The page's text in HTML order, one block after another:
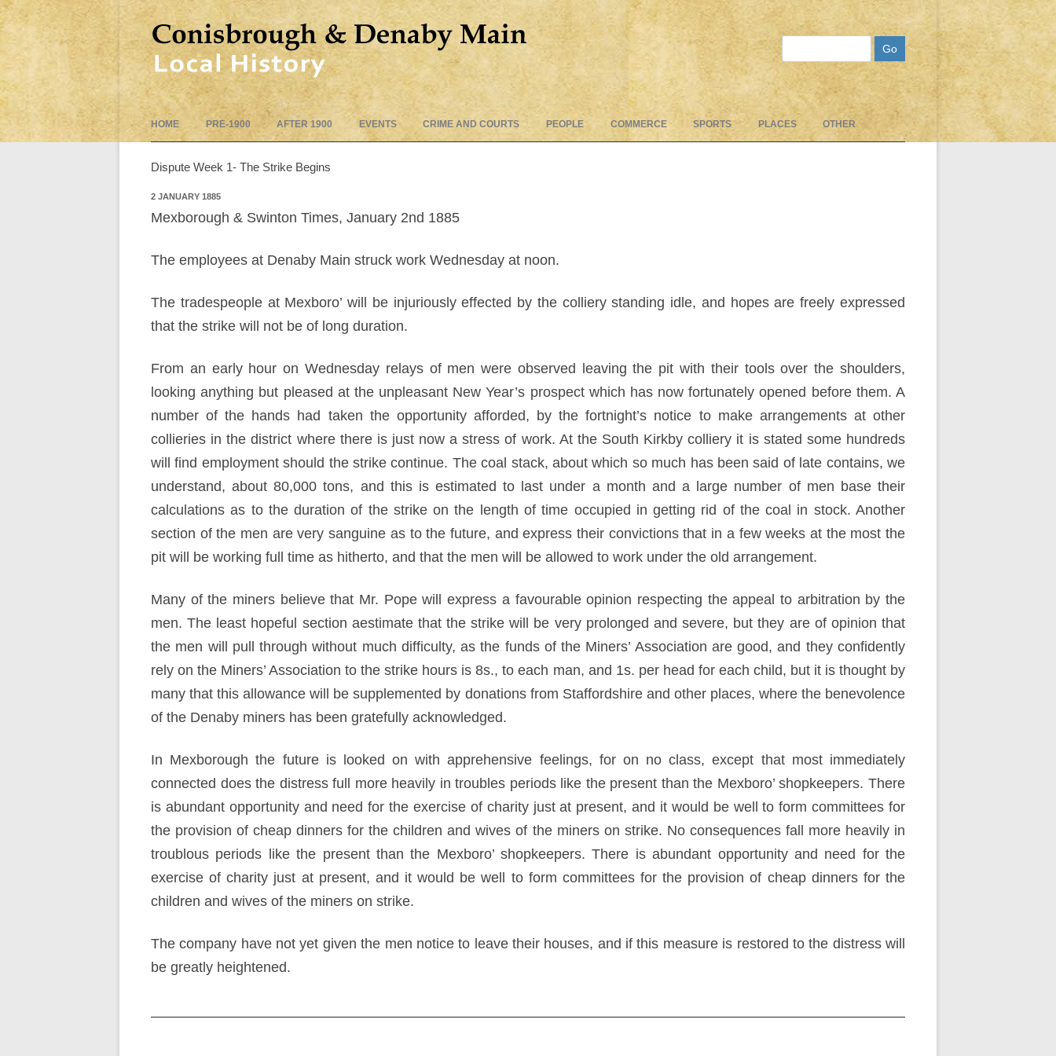
to
HOME PRE-1900 AFTER 1900 EVENTS CRIME AND COURTS PEOPLE COMMERCE SPORTS PLACES OTHER
Dispute Week 1- The Strike Begins
2 JANUARY 1885
Mexborough & Swinton Times, January 2nd 1885
The employees at Denaby Main struck work Wednesday at noon.
The tradespeople at Mexboro’ will be injuriously effected by the colliery standing idle, and hopes are freely expressed
that the strike will not be of long duration.
From an early hour on Wednesday relays of men were observed leaving the pit with their tools over the shoulders,
looking anything but pleased at the unpleasant New Year’s prospect which has now fortunately opened before them. A
number of the hands had taken the opportunity afforded, by the fortnight’s notice to make arrangements at other
collieries in the district where there is just now a stress of work. At the South Kirkby colliery it is stated some hundreds
will find employment should the strike continue. The coal stack, about which so much has been said of late contains, we
understand, about 80,000 tons, and this is estimated to last under a month and a large number of men base their
calculations as to the duration of the strike on the length of time occupied in getting rid of the coal in stock. Another
section of the men are very sanguine as to the future, and express their convictions that in a few weeks at the most the
pit will be working full time as hitherto, and that the men will be allowed to work under the old arrangement.
Many of the miners believe that Mr. Pope will express a favourable opinion respecting the appeal to arbitration by the
men. The least hopeful section aestimate that the strike will be very prolonged and severe, but they are of opinion that
the men will pull through without much difficulty, as the funds of the Miners’ Association are good, and they confidently
rely on the Miners’ Association to the strike hours is 8s., to each man, and 1s. per head for each child, but it is thought by
many that this allowance will be supplemented by donations from Staffordshire and other places, where the benevolence
of the Denaby miners has been gratefully acknowledged.
In Mexborough the future is looked on with apprehensive feelings, for on no class, except that most immediately
connected does the distress full more heavily in troubles periods like the present than the Mexboro’ shopkeepers. There
is abundant opportunity and need for the exercise of charity just at present, and it would be well to form committees for
the provision of cheap dinners for the children and wives of the miners on strike. No consequences fall more heavily in
troublous periods like the present than the Mexboro’ shopkeepers. There is abundant opportunity and need for the
exercise of charity just at present, and it would be well to form committees for the provision of cheap dinners for the
children and wives of the miners on strike.
The company have not yet given the men notice to leave their houses, and if this measure is restored to the distress will
be greatly heightened.